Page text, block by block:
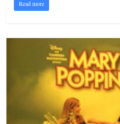
Read more